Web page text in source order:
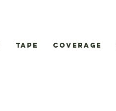
Tape Coverage